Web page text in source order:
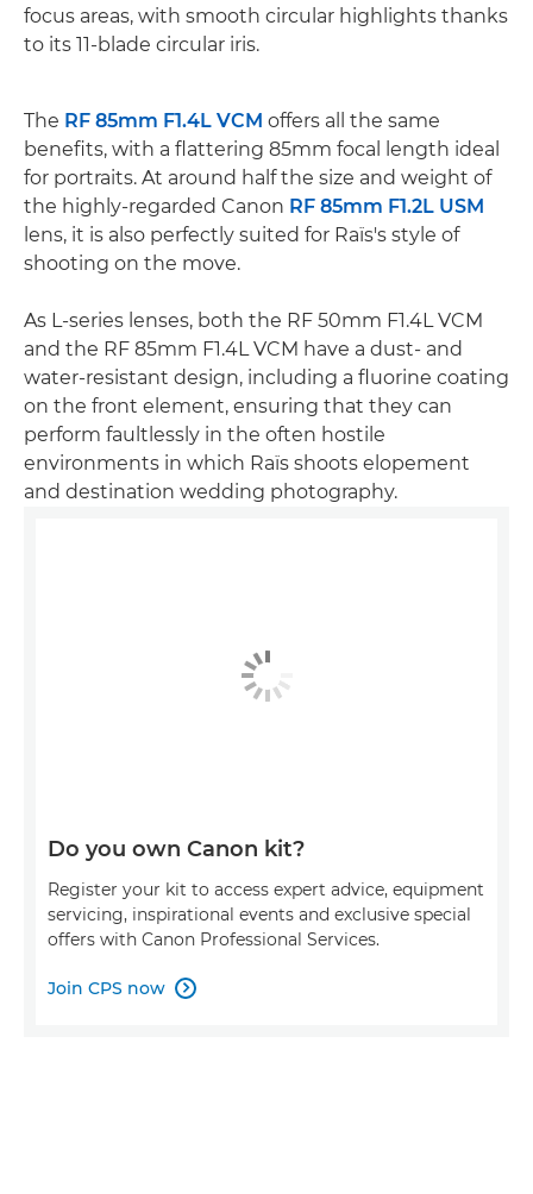
focus areas, with smooth circular highlights thanks
to its 11-blade circular iris.
The RF 85mm F1.4L VCM offers all the same
benefits, with a flattering 85mm focal length ideal
for portraits. At around half the size and weight of
the highly-regarded Canon RF 85mm F1.2L USM
lens, it is also perfectly suited for Raïs's style of
shooting on the move.
As L-series lenses, both the RF 50mm F1.4L VCM
and the RF 85mm F1.4L VCM have a dust- and
water-resistant design, including a fluorine coating
on the front element, ensuring that they can
perform faultlessly in the often hostile
environments in which Raïs shoots elopement
and destination wedding photography.
Do you own Canon kit?
Register your kit to access expert advice, equipment
servicing, inspirational events and exclusive special
offers with Canon Professional Services.
Join CPS now 